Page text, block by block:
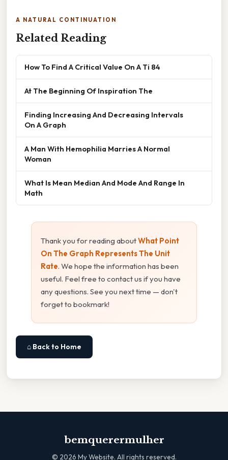
A NATURAL CONTINUATION
Related Reading
How To Find A Critical Value On A Ti 84
At The Beginning Of Inspiration The
Finding Increasing And Decreasing Intervals
On A Graph
A Man With Hemophilia Marries A Normal
Woman
What Is Mean Median And Mode And Range In
Math
Thank you for reading aboutWhat Point
On The Graph Represents The Unit
Rate. We hope the information has been
useful. Feel free to contact us if you have
any questions. See you next time — don't
forget to bookmark!
⌂ Back to Home
bemquerermulher
© 2026 My Website. All rights reserved.